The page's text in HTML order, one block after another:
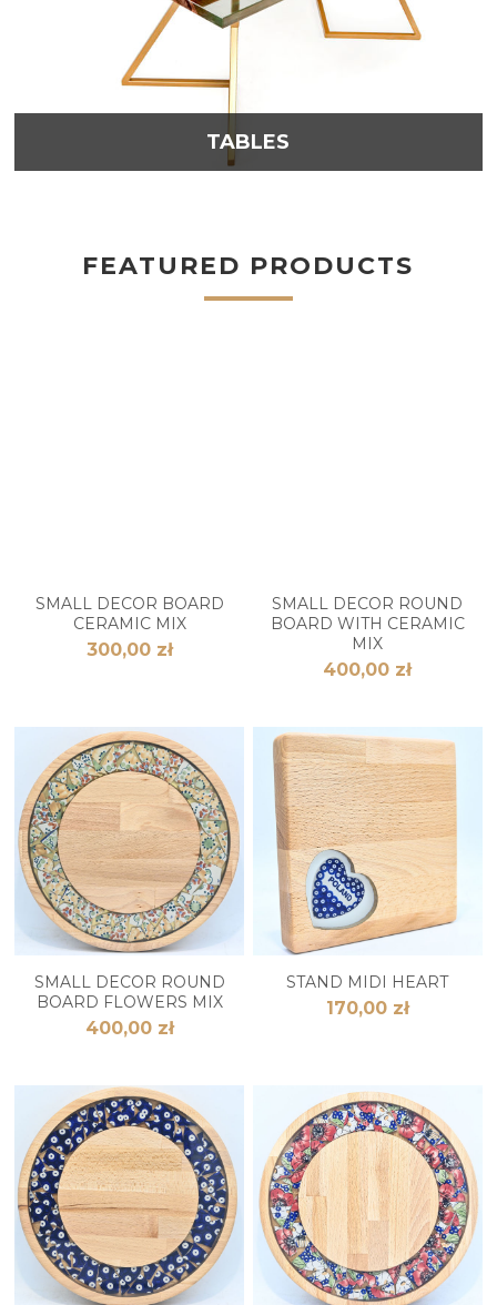
TABLES
FEATURED PRODUCTS
SMALL DECOR BOARD
CERAMIC MIX
300,00 zł
SMALL DECOR ROUND
BOARD WITH CERAMIC
MIX
400,00 zł
SMALL DECOR ROUND
BOARD FLOWERS MIX
400,00 zł
STAND MIDI HEART
170,00 zł